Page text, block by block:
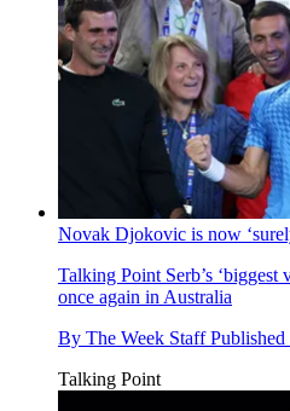
Novak Djokovic is now
Talking Point Serb’s
once again in Australia
By The Week Staff Published
Talking Point